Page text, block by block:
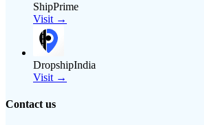
ShipPrime
Visit →
DropshipIndia
Visit →
Contact us